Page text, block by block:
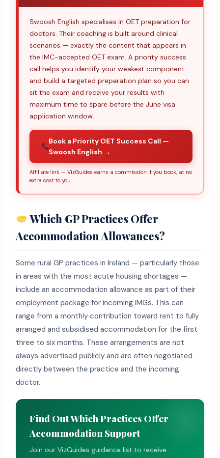
Swoosh English specialises in OET preparation for
doctors. Their coaching is built around clinical
scenarios — exactly the content that appears in
the IMC-accepted OET exam. A priority success
call helps you identify your weakest component
and build a targeted preparation plan so you can
sit the exam and receive your results with
maximum time to spare before the June visa
application window.
Book a Priority OET Success Call —
Swoosh English →
Affiliate link — VizGuides earns a commission if you book, at no
extra cost to you.
Which GP Practices Offer
Accommodation Allowances?
Some rural GP practices in Ireland — particularly those
in areas with the most acute housing shortages —
include an accommodation allowance as part of their
employment package for incoming IMGs. This can
range from a monthly contribution toward rent to fully
arranged and subsidised accommodation for the first
three to six months. These arrangements are not
always advertised publicly and are often negotiated
directly between the practice and the incoming
doctor.
Find Out Which Practices Offer
Accommodation Support
Join our VizGuides guidance list to receive